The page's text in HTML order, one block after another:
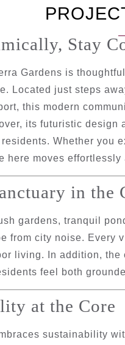
Stay
Gardens is
Located just steps
, this modern
its futuristic
Whether you
here moves effortlessly
in the
gardens, tranquil
from city noise. Every
living. In addition, the
feel both
at the Core
sustainability